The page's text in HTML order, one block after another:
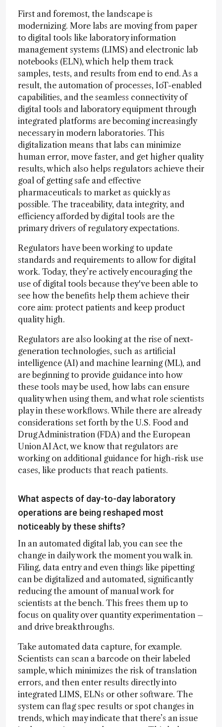
First and foremost, the landscape is
modernizing. More labs are moving from paper
to digital tools like laboratory information
management systems (LIMS) and electronic lab
notebooks (ELN), which help them track
samples, tests, and results from end to end. As a
result, the automation of processes, IoT-enabled
capabilities, and the seamless connectivity of
digital tools and laboratory equipment through
integrated platforms are becoming increasingly
necessary in modern laboratories. This
digitalization means that labs can minimize
human error, move faster, and get higher quality
results, which also helps regulators achieve their
goal of getting safe and effective
pharmaceuticals to market as quickly as
possible. The traceability, data integrity, and
efficiency afforded by digital tools are the
primary drivers of regulatory expectations.
Regulators have been working to update
standards and requirements to allow for digital
work. Today, they’re actively encouraging the
use of digital tools because they've been able to
see how the benefits help them achieve their
core aim: protect patients and keep product
quality high.
Regulators are also looking at the rise of next-
generation technologies, such as artificial
intelligence (AI) and machine learning (ML), and
are beginning to provide guidance into how
these tools may be used, how labs can ensure
quality when using them, and what role scientists
play in these workflows. While there are already
considerations set forth by the U.S. Food and
Drug Administration (FDA) and the European
Union AI Act, we know that regulators are
working on additional guidance for high-risk use
cases, like products that reach patients.
What aspects of day-to-day laboratory
operations are being reshaped most
noticeably by these shifts?
In an automated digital lab, you can see the
change in daily work the moment you walk in.
Filing, data entry and even things like pipetting
can be digitalized and automated, significantly
reducing the amount of manual work for
scientists at the bench. This frees them up to
focus on quality over quantity experimentation –
and drive breakthroughs.
Take automated data capture, for example.
Scientists can scan a barcode on their labeled
sample, which minimizes the risk of translation
errors, and then enter results directly into
integrated LIMS, ELNs or other software. The
system can flag spec results or spot changes in
trends, which may indicate that there’s an issue